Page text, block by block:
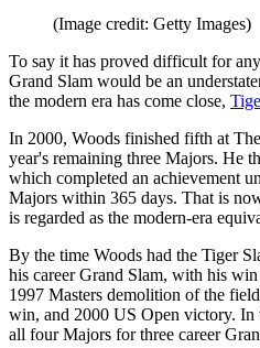
(Image credit: Getty Images)
To say it has proved difficult for
Grand Slam would be an
the modern era has come close,
In 2000, Woods finished fifth at
year's remaining three Majors. He
which completed an achievement
Majors within 365 days. That is
is regarded as the modern-era
By the time Woods had the Tiger
his career Grand Slam, with his
1997 Masters demolition of the
win, and 2000 US Open victory. In
all four Majors for three career